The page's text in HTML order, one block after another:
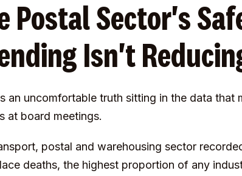
Postal Sector's
Isn't
an uncomfortable truth sitting in the data
at board meetings.
postal and warehousing sector
deaths, the highest proportion of any